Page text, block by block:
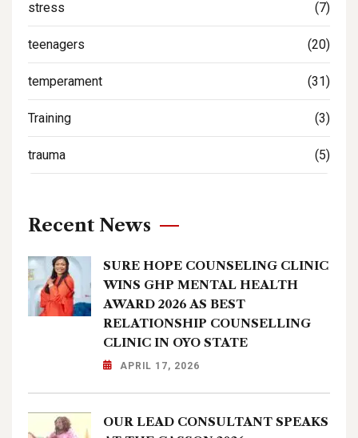
stress (7)
teenagers (20)
temperament (31)
Training (3)
trauma (5)
Recent News
SURE HOPE COUNSELING CLINIC
WINS GHP MENTAL HEALTH
AWARD 2026 AS BEST
RELATIONSHIP COUNSELLING
CLINIC IN OYO STATE
APRIL 17, 2026
OUR LEAD CONSULTANT SPEAKS